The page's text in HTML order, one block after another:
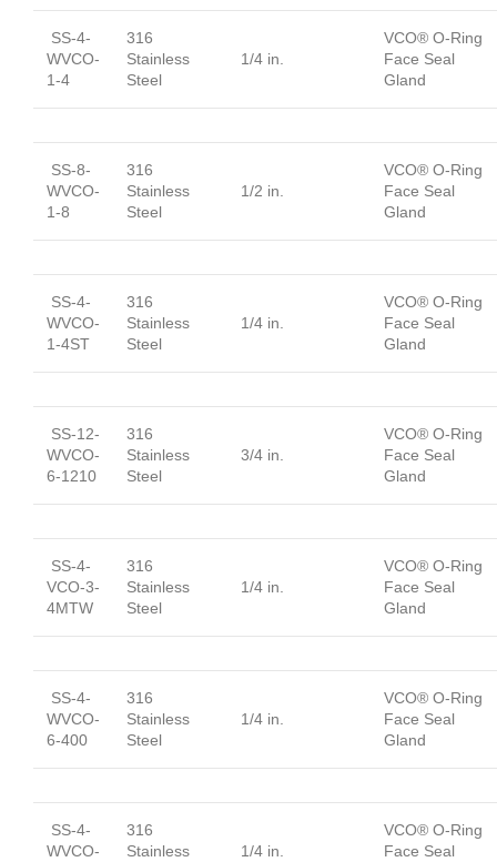
SS-4-
WVCO-
1-4
316
Stainless
Steel
1/4 in.
VCO® O-Ring
Face Seal
Gland
SS-8-
WVCO-
1-8
316
Stainless
Steel
1/2 in.
VCO® O-Ring
Face Seal
Gland
SS-4-
WVCO-
1-4ST
316
Stainless
Steel
1/4 in.
VCO® O-Ring
Face Seal
Gland
SS-12-
WVCO-
6-1210
316
Stainless
Steel
3/4 in.
VCO® O-Ring
Face Seal
Gland
SS-4-
VCO-3-
4MTW
316
Stainless
Steel
1/4 in.
VCO® O-Ring
Face Seal
Gland
SS-4-
WVCO-
6-400
316
Stainless
Steel
1/4 in.
VCO® O-Ring
Face Seal
Gland
SS-4-
WVCO-
316
Stainless
1/4 in.
VCO® O-Ring
Face Seal